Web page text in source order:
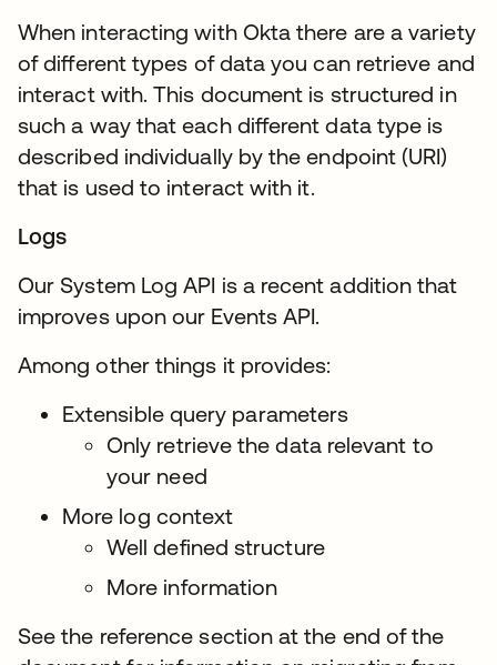
When interacting with Okta there are a variety
of different types of data you can retrieve and
interact with. This document is structured in
such a way that each different data type is
described individually by the endpoint (URI)
that is used to interact with it.
Logs
Our System Log API is a recent addition that
improves upon our Events API.
Among other things it provides:
Extensible query parameters
Only retrieve the data relevant to
your need
More log context
Well defined structure
More information
See the reference section at the end of the